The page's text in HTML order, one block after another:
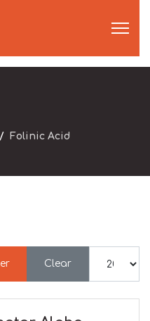
Folinic Acid
Clear